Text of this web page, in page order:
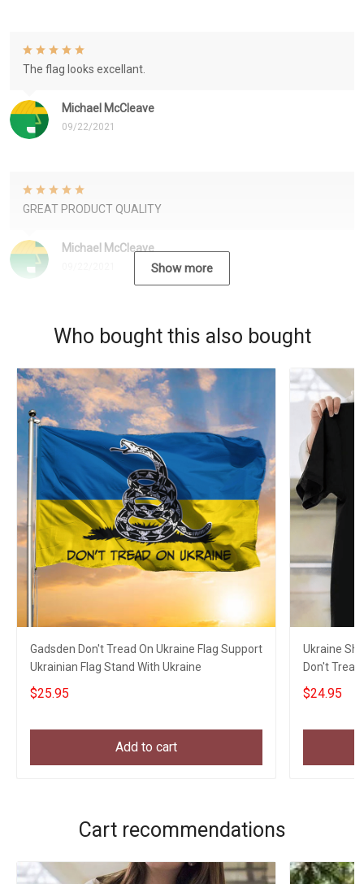
Michael McCleave
09/22/2021
The flag looks excellant.
Michael McCleave
GREAT PRODUCT QUALITY
Show more
Who bought this also bought
Gadsden Don't Tread On Ukraine Flag Support
Ukrainian Flag Stand With Ukraine
$25.95
Add to cart
Ukraine
Don't
Merch
$24.95
Cart recommendations